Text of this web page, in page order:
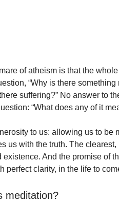
of atheism is that the
“Why is there something
suffering?” No answer to
“What does any of it
to us: allowing us to be
us with the truth. The clearest,
And the promise of
perfect clarity, in the life to
meditation?